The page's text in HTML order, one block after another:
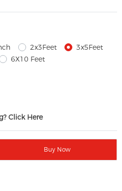
2x3Feet
3x5Feet
6X10 Feet
Click Here
Buy Now